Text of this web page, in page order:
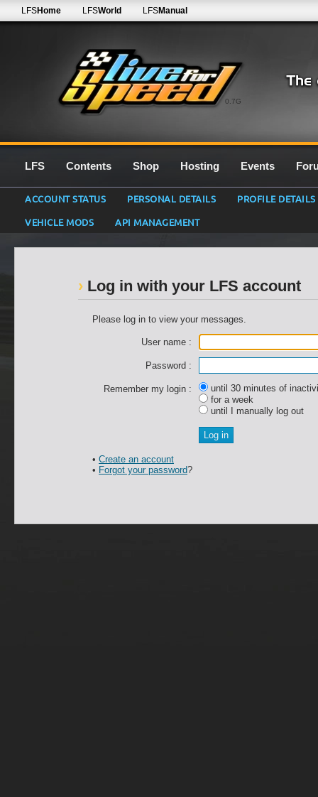
0.7G
LFSHome LFSWorld LFSManual
LFS Contents Shop Hosting Events
ACCOUNT STATUS PERSONAL DETAILS
PROFILE DETAILS
VEHICLE MODS
API MANAGEMENT
Log in with your LFS account
Please log in to view your messages.
User name :
Password :
Remember my login :
until 30 minutes of
for a week
until I manually log out
• Create an account
• Forgot your password?